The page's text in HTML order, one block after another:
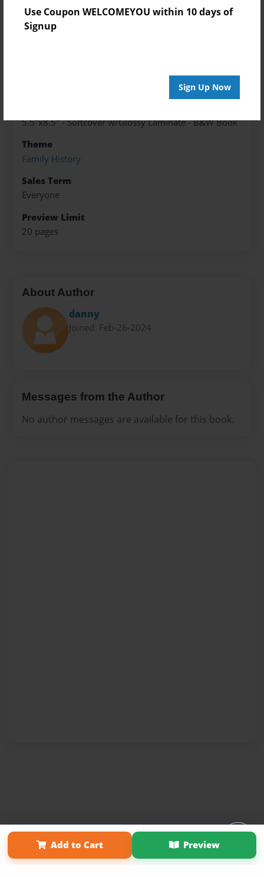
Use Coupon WELCOMEYOU within 10 days of
Signup
Sign Up Now
Mar-12-2024
Published
5.5"x8.5" - Softcover w/Glossy Laminate - B&W Book
Theme
Family History
Sales Term
Everyone
Preview Limit
20 pages
About Author
danny
Joined: Feb-26-2024
Messages from the Author
No author messages are available for this book.
Add to Cart Preview
Affiliate Program About Us
Term of Use
Why Bookemon